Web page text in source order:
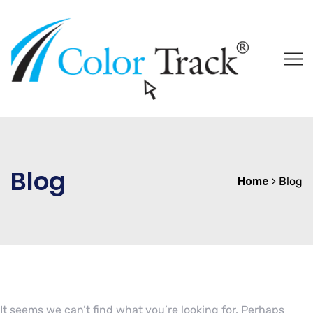
Blog Home Blog
It seems we can’t find what you’re looking for. Perhaps